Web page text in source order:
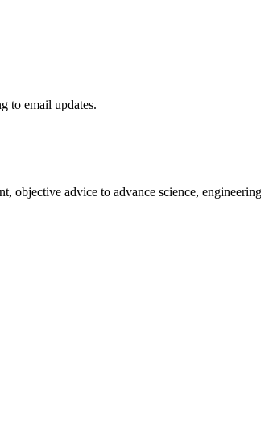
to email updates.
objective advice to advance science,